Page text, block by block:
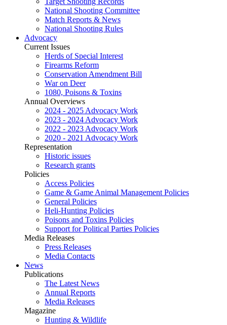
National Shooting Committee
Match Reports & News
National Shooting Rules
Advocacy
Current Issues
Herds of Special Interest
Firearms Reform
Conservation Amendment Bill
War on Deer
1080, Poisons & Toxins
Annual Overviews
2024 - 2025 Advocacy Work
2023 - 2024 Advocacy Work
2022 - 2023 Advocacy Work
2020 - 2021 Advocacy Work
Representation
Historic issues
Research grants
Policies
Access Policies
Game & Game Animal Management Policies
General Policies
Heli-Hunting Policies
Poisons and Toxins Policies
Support for Political Parties Policies
Media Releases
Press Releases
Media Contacts
News
Publications
The Latest News
Annual Reports
Media Releases
Magazine
Hunting & Wildlife